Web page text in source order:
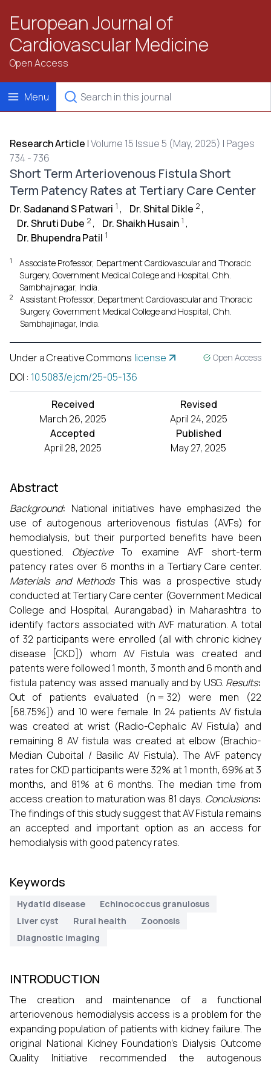
European Journal of
Cardiovascular Medicine
Open Access
Menu
Research Article |Volume 15 Issue 5 (May, 2025) | Pages
734 - 736
Short Term Arteriovenous Fistula Short
Term Patency Rates at Tertiary Care Center
Dr. Sadanand S Patwari 1 , Dr. Shital Dikle 2 ,
Dr. Shruti Dube 2 , Dr. Shaikh Husain 1 ,
Dr. Bhupendra Patil 1
1
Associate Professor, Department Cardiovascular and Thoracic
Surgery, Government Medical College and Hospital, Chh.
Sambhajinagar, India.
2
Assistant Professor, Department Cardiovascular and Thoracic
Surgery, Government Medical College and Hospital, Chh.
Sambhajinagar, India.
Under a Creative Commons license Open Access
DOI : 10.5083/ejcm/25-05-136
Received
March 26, 2025
Revised
April 24, 2025
Accepted
April 28, 2025
Published
May 27, 2025
Abstract
Background: National initiatives have emphasized the
use of autogenous arteriovenous fistulas (AVFs) for
hemodialysis, but their purported benefits have been
questioned. ObjectiveTo examine AVF short-term
patency rates over 6 months in a Tertiary Care center.
Materials and MethodsThis was a prospective study
conducted at Tertiary Care center (Government Medical
College and Hospital, Aurangabad) in Maharashtra to
identify factors associated with AVF maturation. A total
of 32 participants were enrolled (all with chronic kidney
disease [CKD]) whom AV Fistula was created and
patents were followed 1 month, 3 month and 6 month and
fistula patency was assed manually and by USG. Results:
Out of patients evaluated (n = 32) were men (22
[68.75%]) and 10 were female. In 24 patients AV fistula
was created at wrist (Radio-Cephalic AV Fistula) and
remaining 8 AV fistula was created at elbow (Brachio-
Median Cuboital / Basilic AV Fistula). The AVF patency
rates for CKD participants were 32% at 1 month, 69% at 3
months, and 81% at 6 months. The median time from
access creation to maturation was 81 days. Conclusions:
The findings of this study suggest that AV Fistula remains
an accepted and important option as an access for
hemodialysis with good patency rates.
Keywords
Hydatid disease
Echinococcus granulosus
Liver cyst
Rural health
Zoonosis
Diagnostic imaging
INTRODUCTION
The creation and maintenance of a functional
arteriovenous hemodialysis access is a problem for the
expanding population of patients with kidney failure. The
original National Kidney Foundation’s Dialysis Outcome
Quality Initiative recommended the autogenous